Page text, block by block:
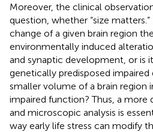
Moreover, the clinical
question, whether “size
change of a given brain region
environmentally induced
and synaptic development, or is
genetically predisposed
smaller volume of a brain region
impaired function? Thus, a more
and microscopic analysis is
way early life stress can modify